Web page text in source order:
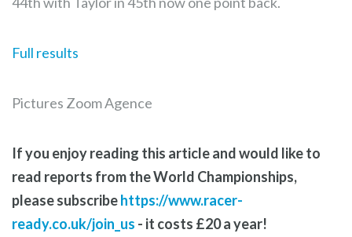
Full results
Pictures Zoom Agence
If you enjoy reading this article and would like to
read reports from the World Championships,
please subscribehttps://www.racer-
ready.co.uk/join_us - it costs £20 a year!